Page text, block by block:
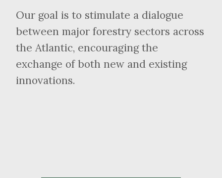
Our goal is to stimulate a dialogue
between major forestry sectors across
the Atlantic, encouraging the
exchange of both new and existing
innovations.